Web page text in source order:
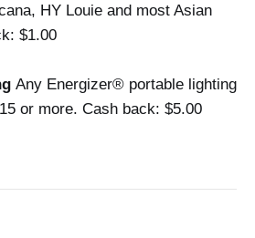
HY Louie and most Asian
$1.00
Any Energizer® portable lighting
or more. Cash back: $5.00